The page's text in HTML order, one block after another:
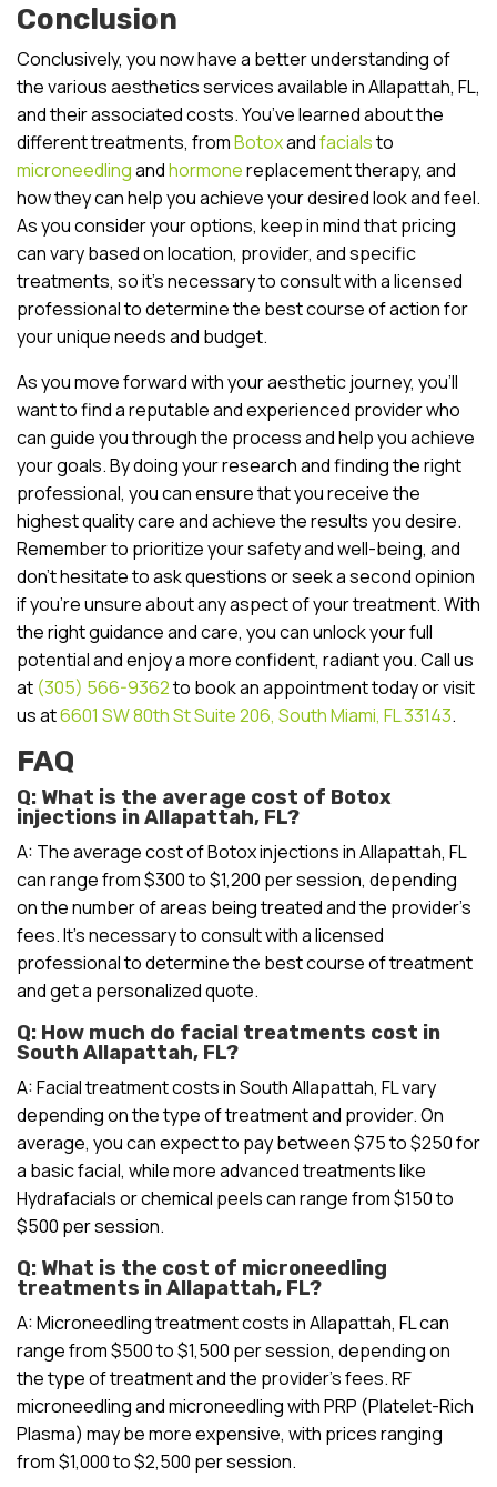
Conclusion
Conclusively, you now have a better understanding of
the various aesthetics services available in Allapattah, FL,
and their associated costs. You’ve learned about the
different treatments, fromBotoxandfacialsto
microneedlingandhormonereplacement therapy, and
how they can help you achieve your desired look and feel.
As you consider your options, keep in mind that pricing
can vary based on location, provider, and specific
treatments, so it’s necessary to consult with a licensed
professional to determine the best course of action for
your unique needs and budget.
As you move forward with your aesthetic journey, you’ll
want to find a reputable and experienced provider who
can guide you through the process and help you achieve
your goals. By doing your research and finding the right
professional, you can ensure that you receive the
highest quality care and achieve the results you desire.
Remember to prioritize your safety and well-being, and
don’t hesitate to ask questions or seek a second opinion
if you’re unsure about any aspect of your treatment. With
the right guidance and care, you can unlock your full
potential and enjoy a more confident, radiant you. Call us
at (305) 566-9362to book an appointment today or visit
us at6601 SW 80th St Suite 206, South Miami, FL 33143.
FAQ
Q: What is the average cost of Botox
injections in Allapattah, FL?
A: The average cost of Botox injections in Allapattah, FL
can range from $300 to $1,200 per session, depending
on the number of areas being treated and the provider’s
fees. It’s necessary to consult with a licensed
professional to determine the best course of treatment
and get a personalized quote.
Q: How much do facial treatments cost in
South Allapattah, FL?
A: Facial treatment costs in South Allapattah, FL vary
depending on the type of treatment and provider. On
average, you can expect to pay between $75 to $250 for
a basic facial, while more advanced treatments like
Hydrafacials or chemical peels can range from $150 to
$500 per session.
Q: What is the cost of microneedling
treatments in Allapattah, FL?
A: Microneedling treatment costs in Allapattah, FL can
range from $500 to $1,500 per session, depending on
the type of treatment and the provider’s fees. RF
microneedling and microneedling with PRP (Platelet-Rich
Plasma) may be more expensive, with prices ranging
from $1,000 to $2,500 per session.